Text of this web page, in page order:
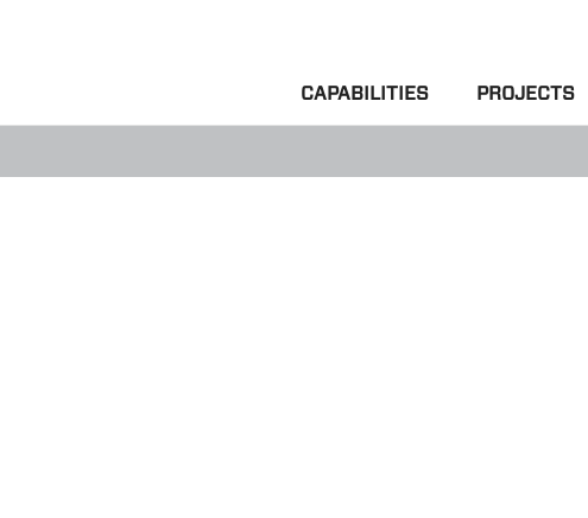
CAPABILITIES PROJECTS